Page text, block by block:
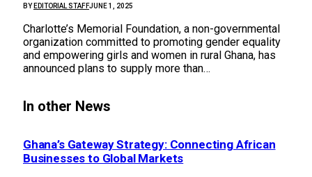
BY EDITORIAL STAFFJUNE 1, 2025
Charlotte’s Memorial Foundation, a non-governmental
organization committed to promoting gender equality
and empowering girls and women in rural Ghana, has
announced plans to supply more than…
In other News
Ghana’s Gateway Strategy: Connecting African
Businesses to Global Markets